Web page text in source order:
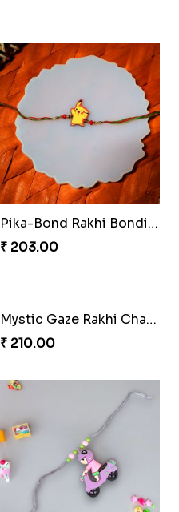
Pika-Bond Rakhi Bonding Kit
₹ 203.00
Mystic Gaze Rakhi Charm
₹ 210.00